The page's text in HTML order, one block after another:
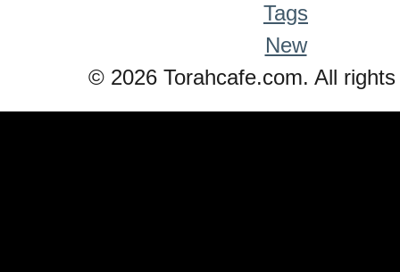
Tags
New
© 2026 Torahcafe.com. All